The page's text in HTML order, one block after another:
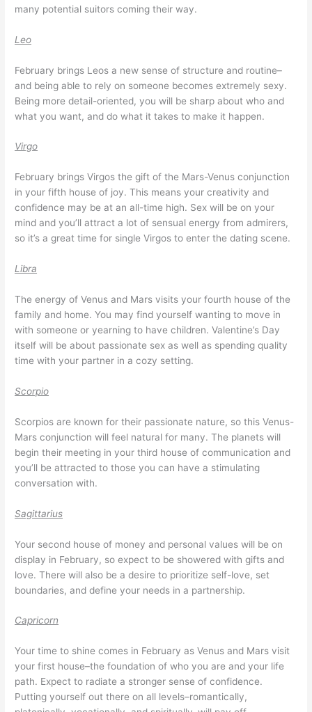
many potential suitors coming their way.
Leo
February brings Leos a new sense of structure and routine–
and being able to rely on someone becomes extremely sexy.
Being more detail-oriented, you will be sharp about who and
what you want, and do what it takes to make it happen.
Virgo
February brings Virgos the gift of the Mars-Venus conjunction
in your fifth house of joy. This means your creativity and
confidence may be at an all-time high. Sex will be on your
mind and you’ll attract a lot of sensual energy from admirers,
so it’s a great time for single Virgos to enter the dating scene.
Libra
The energy of Venus and Mars visits your fourth house of the
family and home. You may find yourself wanting to move in
with someone or yearning to have children. Valentine’s Day
itself will be about passionate sex as well as spending quality
time with your partner in a cozy setting.
Scorpio
Scorpios are known for their passionate nature, so this Venus-
Mars conjunction will feel natural for many. The planets will
begin their meeting in your third house of communication and
you’ll be attracted to those you can have a stimulating
conversation with.
Sagittarius
Your second house of money and personal values will be on
display in February, so expect to be showered with gifts and
love. There will also be a desire to prioritize self-love, set
boundaries, and define your needs in a partnership.
Capricorn
Your time to shine comes in February as Venus and Mars visit
your first house–the foundation of who you are and your life
path. Expect to radiate a stronger sense of confidence.
Putting yourself out there on all levels–romantically,